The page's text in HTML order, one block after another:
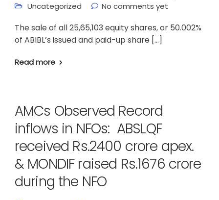
Uncategorized
No comments yet
The sale of all 25,65,103 equity shares, or 50.002%
of ABIBL’s issued and paid-up share […]
Read more
AMCs Observed Record
inflows in NFOs: ABSLQF
received Rs.2400 crore apex.
& MONDIF raised Rs.1676 crore
during the NFO